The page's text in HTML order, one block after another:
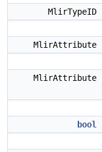
MlirTypeID
MlirAttribute
MlirAttribute
bool